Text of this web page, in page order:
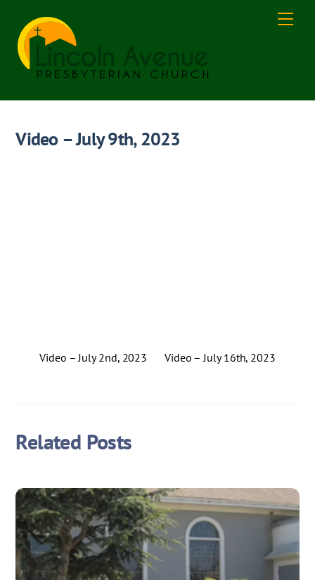
content
Video – July 9th, 2023
Video – July 2nd, 2023 Video – July 16th, 2023
Related Posts